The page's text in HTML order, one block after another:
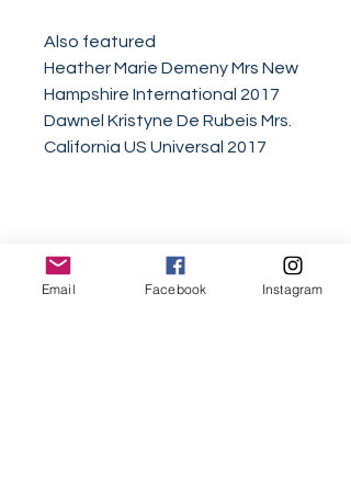
Also featured
Heather Marie Demeny Mrs New
Hampshire International 2017
Dawnel Kristyne De Rubeis Mrs.
California US Universal 2017
Email Facebook Instagram